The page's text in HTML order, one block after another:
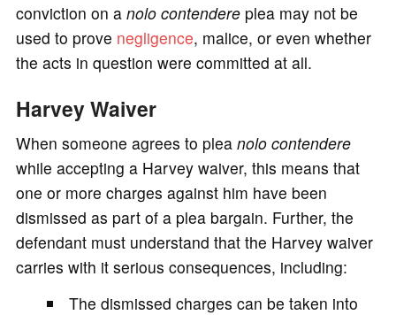
conviction on a nolo contendereplea may not be
used to prove negligence, malice, or even whether
the acts in question were committed at all.
Harvey Waiver
When someone agrees to plea nolo contendere
while accepting a Harvey waiver, this means that
one or more charges against him have been
dismissed as part of a plea bargain. Further, the
defendant must understand that the Harvey waiver
carries with it serious consequences, including:
The dismissed charges can be taken into